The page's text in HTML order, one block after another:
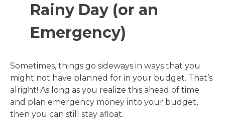
Rainy Day (or an
Emergency)
Sometimes, things go sideways in ways that you
might not have planned for in your budget. That’s
alright! As long as you realize this ahead of time
and plan emergency money into your budget,
then you can still stay afloat.